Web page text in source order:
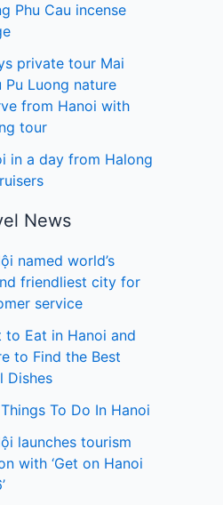
Phu Cau incense
private tour Mai
Pu Luong nature
from Hanoi with
tour
in a day from Halong
News
named world’s
friendliest city for
service
to Eat in Hanoi and
to Find the Best
Dishes
To Do In Hanoi
launches tourism
with ‘Get on Hanoi